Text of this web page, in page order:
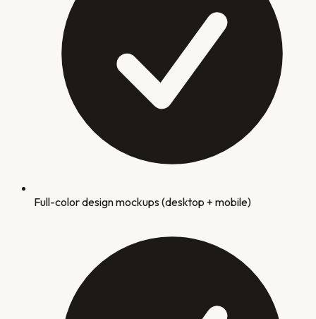
Full-color design mockups (desktop + mobile)